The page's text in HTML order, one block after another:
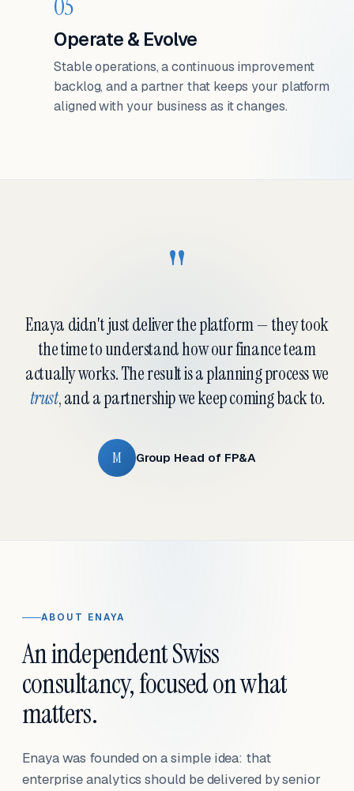
05
Operate & Evolve
Stable operations, a continuous improvement
backlog, and a partner that keeps your platform
aligned with your business as it changes.
"
Enaya didn't just deliver the platform — they took
the time to understand how our finance team
actually works. The result is a planning process we
trust, and a partnership we keep coming back to.
M Group Head of FP&A
ABOUT ENAYA
An independent Swiss
consultancy, focused on what
matters.
Enaya was founded on a simple idea: that
enterprise analytics should be delivered by senior